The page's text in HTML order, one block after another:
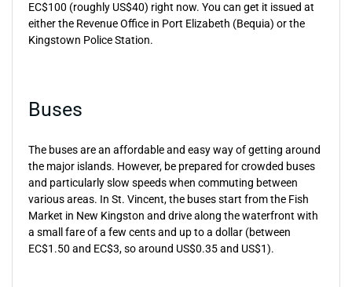
EC$100 (roughly US$40) right now. You can get it issued at
either the Revenue Office in Port Elizabeth (Bequia) or the
Kingstown Police Station.
Buses
The buses are an affordable and easy way of getting around
the major islands. However, be prepared for crowded buses
and particularly slow speeds when commuting between
various areas. In St. Vincent, the buses start from the Fish
Market in New Kingston and drive along the waterfront with
a small fare of a few cents and up to a dollar (between
EC$1.50 and EC$3, so around US$0.35 and US$1).